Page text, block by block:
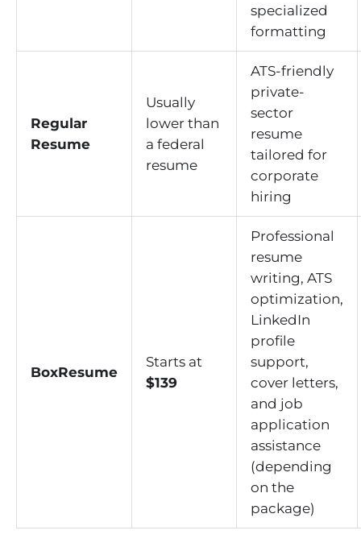
specialized
formatting
Regular
Resume
Usually
lower than
a federal
resume
ATS-friendly
private-
sector
resume
tailored for
corporate
hiring
BoxResume
Starts at
$139
Professional
resume
writing, ATS
optimization,
LinkedIn
profile
support,
cover letters,
and job
application
assistance
(depending
on the
package)